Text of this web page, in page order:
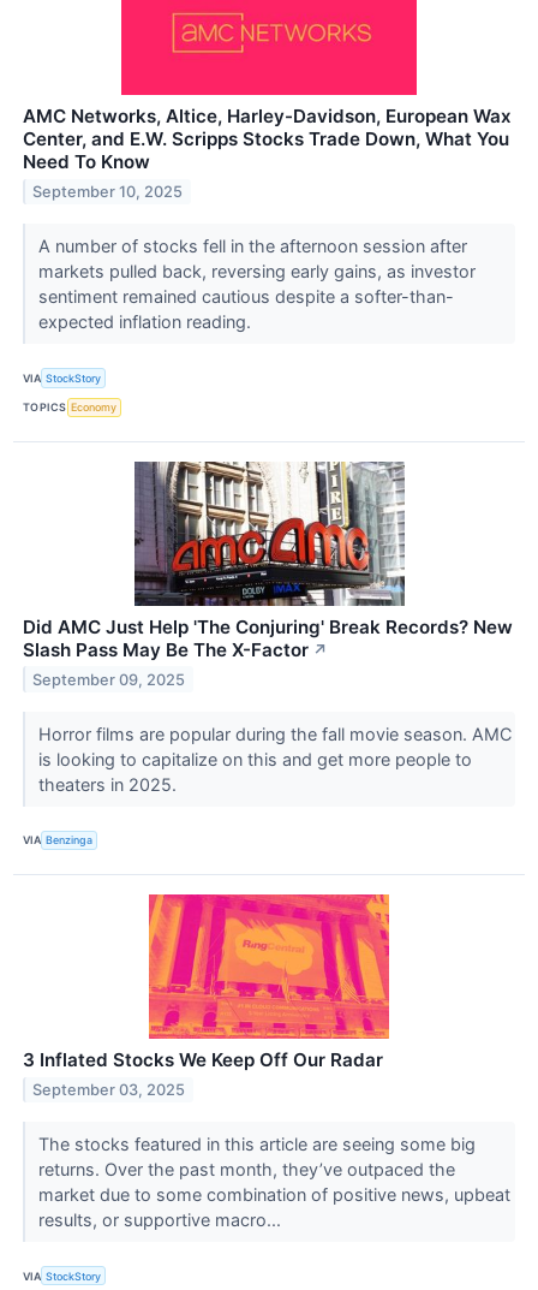
AMC Networks, Altice, Harley-Davidson, European Wax
Center, and E.W. Scripps Stocks Trade Down, What You
Need To Know
September 10, 2025
A number of stocks fell in the afternoon session after
markets pulled back, reversing early gains, as investor
sentiment remained cautious despite a softer-than-
expected inflation reading.
VIA StockStory
TOPICS Economy
Did AMC Just Help 'The Conjuring' Break Records? New
Slash Pass May Be The X-Factor ↗
September 09, 2025
Horror films are popular during the fall movie season. AMC
is looking to capitalize on this and get more people to
theaters in 2025.
VIA Benzinga
3 Inflated Stocks We Keep Off Our Radar
September 03, 2025
The stocks featured in this article are seeing some big
returns. Over the past month, they’ve outpaced the
market due to some combination of positive news, upbeat
results, or supportive macro...
VIA StockStory